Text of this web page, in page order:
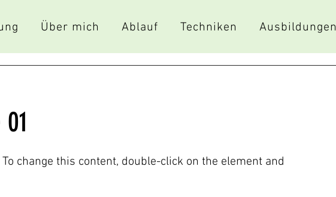
Über mich Ablauf Techniken Ausbildungen
change this content, double-click on the element and